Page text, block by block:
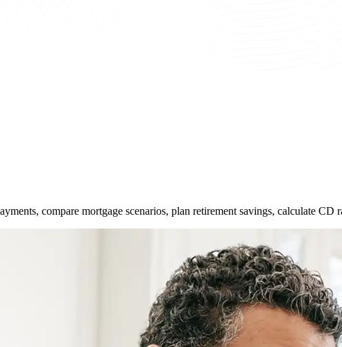
compare mortgage scenarios, plan retirement savings, calculate CD